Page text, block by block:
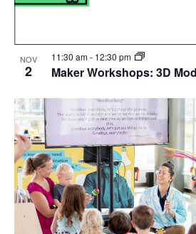
NOV
2 Maker Workshops: 3D
11:30 am- 12:30 pm